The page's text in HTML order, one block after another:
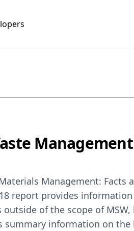
Management: Facts
report provides
of the scope of MSW,
summary information on the